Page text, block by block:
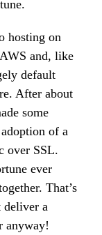
hosting on
and, like
default
After about
some
of a
over SSL.
ever
That’s
deliver a
anyway!